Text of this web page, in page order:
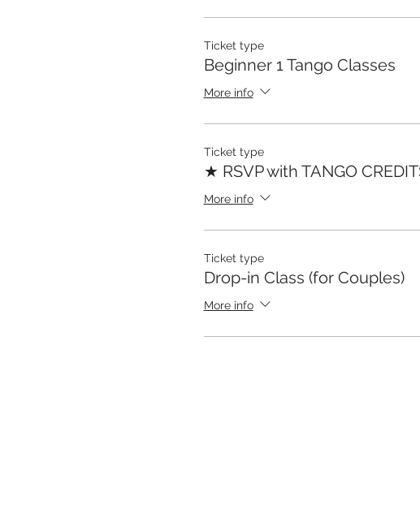
Ticket type
Beginner 1 Tango Classes
More info
Ticket type
★ RSVP with TANGO
More info
Ticket type
Drop-in Class (for Couples)
More info